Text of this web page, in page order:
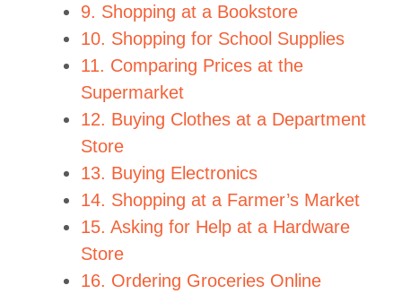
9. Shopping at a Bookstore
10. Shopping for School Supplies
11. Comparing Prices at the
Supermarket
12. Buying Clothes at a Department
Store
13. Buying Electronics
14. Shopping at a Farmer’s Market
15. Asking for Help at a Hardware
Store
16. Ordering Groceries Online